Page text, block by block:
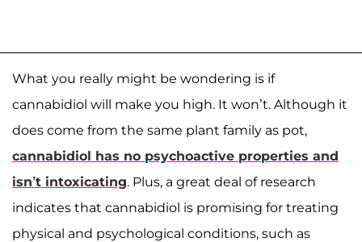
What you really might be wondering is if
cannabidiol will make you high. It won’t. Although it
does come from the same plant family as pot,
cannabidiol has no psychoactive properties and
isn’t intoxicating. Plus, a great deal of research
indicates that cannabidiol is promising for treating
physical and psychological conditions, such as